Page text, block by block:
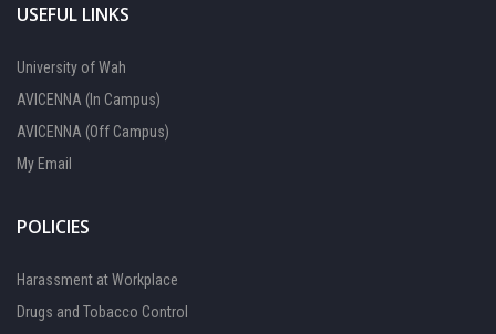
USEFUL LINKS
University of Wah
AVICENNA (In Campus)
AVICENNA (Off Campus)
My Email
POLICIES
Harassment at Workplace
Drugs and Tobacco Control